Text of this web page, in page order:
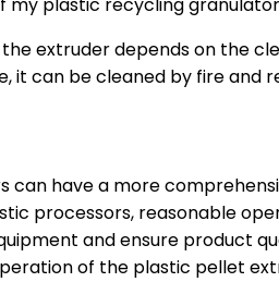
my plastic recycling
extruder depends on the
it can be cleaned by fire and
can have a more
processors, reasonable
and ensure product
of the plastic pellet